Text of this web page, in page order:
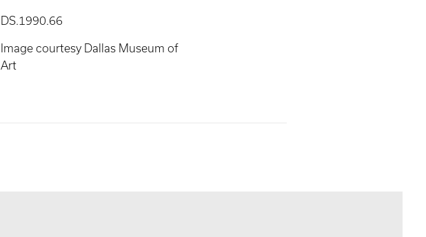
DS.1990.66
Image courtesy Dallas Museum of
Art